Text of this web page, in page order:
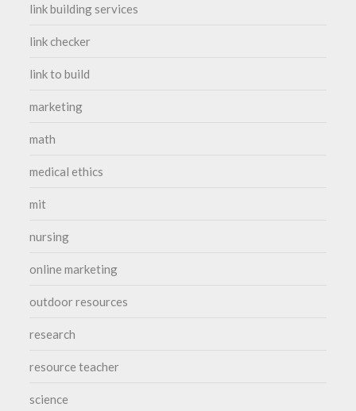
link building services
link checker
link to build
marketing
math
medical ethics
mit
nursing
online marketing
outdoor resources
research
resource teacher
science